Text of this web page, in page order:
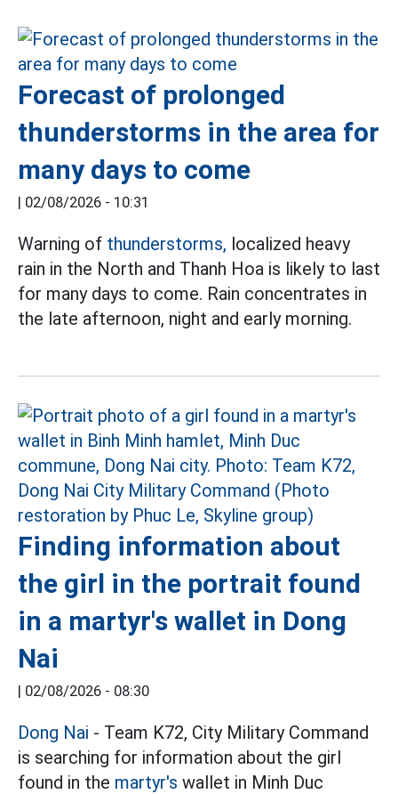
Forecast of prolonged
thunderstorms in the area for
many days to come
| 02/08/2026 - 10:31
Warning of thunderstorms, localized heavy
rain in the North and Thanh Hoa is likely to last
for many days to come. Rain concentrates in
the late afternoon, night and early morning.
Finding information about
the girl in the portrait found
in a martyr's wallet in Dong
Nai
| 02/08/2026 - 08:30
Dong Nai - Team K72, City Military Command
is searching for information about the girl
found in the martyr's wallet in Minh Duc